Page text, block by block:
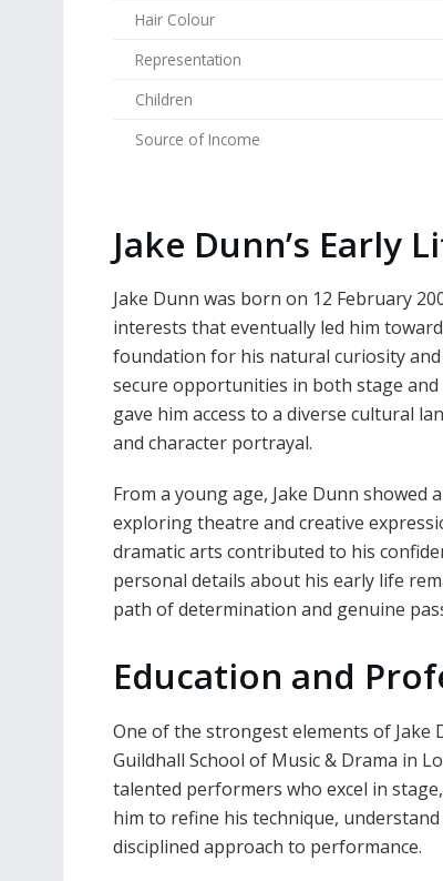
Hair Colour
Representation
Children
Source of Income
Jake Dunn’s Early
Jake Dunn was born on 12 February
interests that eventually led him
foundation for his natural curiosity
secure opportunities in both stage
gave him access to a diverse cultural
and character portrayal.
From a young age, Jake Dunn
exploring theatre and creative
dramatic arts contributed to his
personal details about his early life
path of determination and genuine
Education and
One of the strongest elements of
Guildhall School of Music & Drama in
talented performers who excel in
him to refine his technique,
disciplined approach to performance.